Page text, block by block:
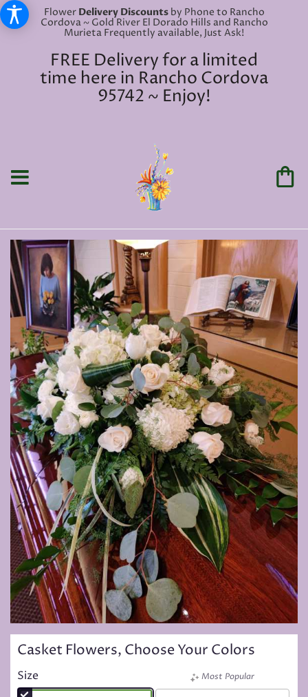
Flower Delivery Discounts by Phone to Rancho
Cordova ~ Gold River El Dorado Hills and Rancho
Murieta Frequently available, Just Ask!
FREE Delivery for a limited
time here in Rancho Cordova
95742 ~ Enjoy!
Casket Flowers, Choose Your Colors
Size
Most Popular